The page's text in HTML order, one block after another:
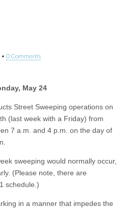
• 0 Comments
May 24
Street Sweeping operations on
(last week with a Friday) from
7 a.m. and 4 p.m. on the day of
sweeping would normally occur,
(Please note, there are
schedule.)
in a manner that impedes the